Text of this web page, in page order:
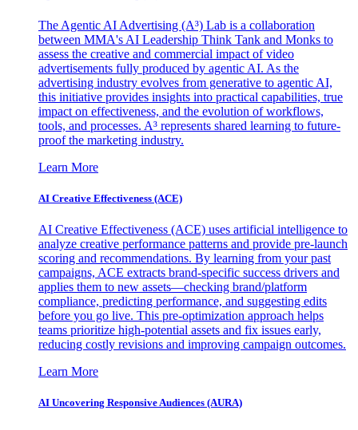
The Agentic AI Advertising (A³) Lab is a collaboration
between MMA's AI Leadership Think Tank and Monks to
assess the creative and commercial impact of video
advertisements fully produced by agentic AI. As the
advertising industry evolves from generative to agentic AI,
this initiative provides insights into practical capabilities, true
impact on effectiveness, and the evolution of workflows,
tools, and processes. A³ represents shared learning to future-
proof the marketing industry.
Learn More
AI Creative Effectiveness (ACE)
AI Creative Effectiveness (ACE) uses artificial intelligence to
analyze creative performance patterns and provide pre-launch
scoring and recommendations. By learning from your past
campaigns, ACE extracts brand-specific success drivers and
applies them to new assets—checking brand/platform
compliance, predicting performance, and suggesting edits
before you go live. This pre-optimization approach helps
teams prioritize high-potential assets and fix issues early,
reducing costly revisions and improving campaign outcomes.
Learn More
AI Uncovering Responsive Audiences (AURA)